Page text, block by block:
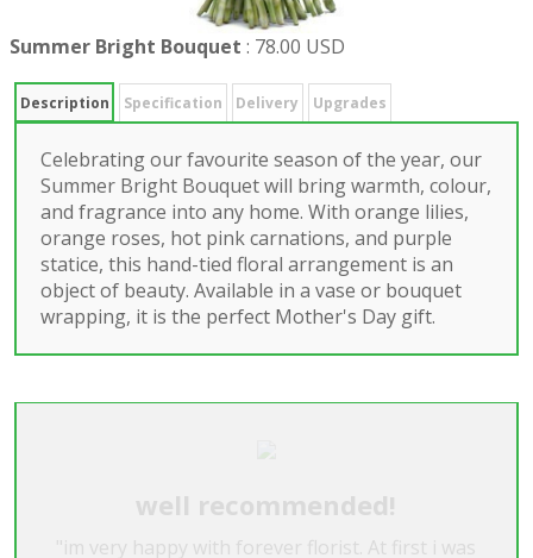
Summer Bright Bouquet : 78.00 USD
Description Specification Delivery Upgrades
Celebrating our favourite season of the year, our
Summer Bright Bouquet will bring warmth, colour,
and fragrance into any home. With orange lilies,
orange roses, hot pink carnations, and purple
statice, this hand-tied floral arrangement is an
object of beauty. Available in a vase or bouquet
wrapping, it is the perfect Mother's Day gift.
well recommended!
"im very happy with forever florist. At first i was